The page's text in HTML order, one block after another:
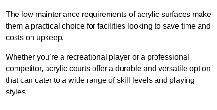
The low maintenance requirements of acrylic surfaces make
them a practical choice for facilities looking to save time and
costs on upkeep.
Whether you’re a recreational player or a professional
competitor, acrylic courts offer a durable and versatile option
that can cater to a wide range of skill levels and playing
styles.